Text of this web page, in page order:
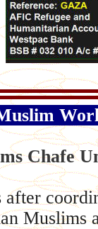
Chafe
after
Muslims